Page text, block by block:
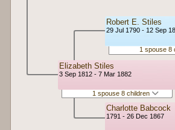
Elizabeth Stiles
3 Sep 1812 - 7 Mar 1882
1 spouse 8 children
Robert E. Stiles
29 Jul 1790 - 12 Sep
1 spouse 8
Charlotte Babcock
1791 - 26 Dec 1867